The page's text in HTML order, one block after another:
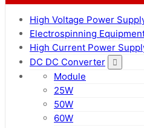
High Voltage Power
Electrospinning
High Current Power
DC DC Converter
Module
25W
50W
60W